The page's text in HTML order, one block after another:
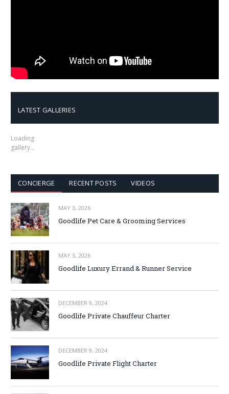
LATEST GALLERIES
Loading
gallery…
CONCIERGE RECENT POSTS VIDEOS
MAY 3, 2026
Goodlife Pet Care & Grooming Services
MAY 3, 2026
Goodlife Luxury Errand & Runner Service
DECEMBER 9, 2024
Goodlife Private Chauffeur Charter
DECEMBER 9, 2024
Goodlife Private Flight Charter